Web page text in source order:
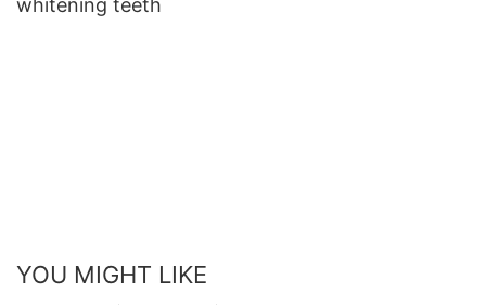
whitening teeth
YOU MIGHT LIKE